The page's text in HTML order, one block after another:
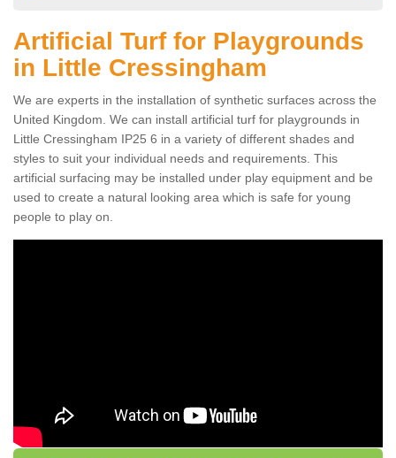
Artificial Turf for Playgrounds
in Little Cressingham
We are experts in the installation of synthetic surfaces across the
United Kingdom. We can install artificial turf for playgrounds in
Little Cressingham IP25 6 in a variety of different shades and
styles to suit your individual needs and requirements. This
artificial surfacing may be installed under play equipment and be
used to create a natural looking area which is safe for young
people to play on.